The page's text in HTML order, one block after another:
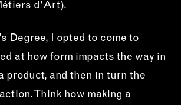
d’Art).
Degree, I opted to come to
at how form impacts the way in
product, and then in turn the
Think how making a